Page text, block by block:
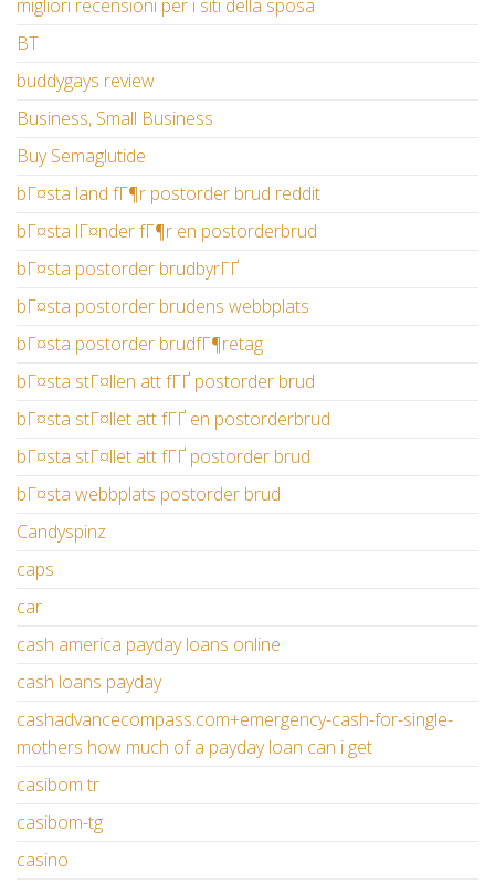
migliori recensioni per i siti della sposa
BT
buddygays review
Business, Small Business
Buy Semaglutide
bГ¤sta land fГ¶r postorder brud reddit
bГ¤sta lГ¤nder fГ¶r en postorderbrud
bГ¤sta postorder brudbyrГҐ
bГ¤sta postorder brudens webbplats
bГ¤sta postorder brudfГ¶retag
bГ¤sta stГ¤llen att fГҐ postorder brud
bГ¤sta stГ¤llet att fГҐ en postorderbrud
bГ¤sta stГ¤llet att fГҐ postorder brud
bГ¤sta webbplats postorder brud
Candyspinz
caps
car
cash america payday loans online
cash loans payday
cashadvancecompass.com+emergency-cash-for-single-
mothers how much of a payday loan can i get
casibom tr
casibom-tg
casino